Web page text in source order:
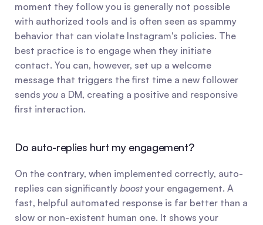
moment they follow you is generally not possible
with authorized tools and is often seen as spammy
behavior that can violate Instagram's policies. The
best practice is to engage when they initiate
contact. You can, however, set up a welcome
message that triggers the first time a new follower
sends you a DM, creating a positive and responsive
first interaction.
Do auto-replies hurt my engagement?
On the contrary, when implemented correctly, auto-
replies can significantly boost your engagement. A
fast, helpful automated response is far better than a
slow or non-existent human one. It shows your